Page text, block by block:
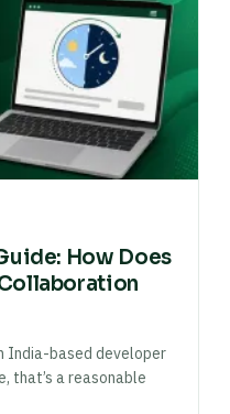
How Does
India-based developer
that’s a reasonable